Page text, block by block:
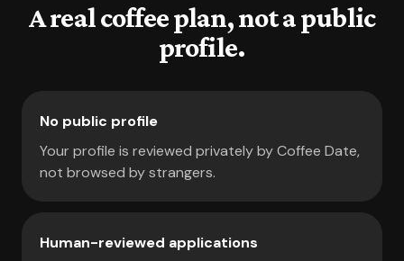
A real coffee plan, not a public
profile.
No public profile
Your profile is reviewed privately by Coffee Date,
not browsed by strangers.
Human-reviewed applications